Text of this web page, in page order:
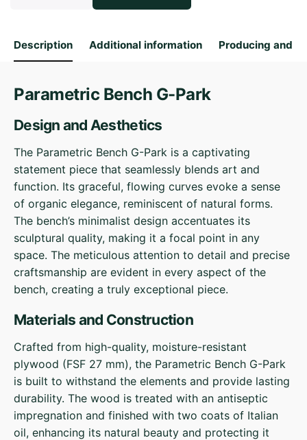
quantity
Description Additional information Producing and
Parametric Bench G-Park
Design and Aesthetics
The Parametric Bench G-Park is a captivating
statement piece that seamlessly blends art and
function. Its graceful, flowing curves evoke a sense
of organic elegance, reminiscent of natural forms.
The bench’s minimalist design accentuates its
sculptural quality, making it a focal point in any
space. The meticulous attention to detail and precise
craftsmanship are evident in every aspect of the
bench, creating a truly exceptional piece.
Materials and Construction
Crafted from high-quality, moisture-resistant
plywood (FSF 27 mm), the Parametric Bench G-Park
is built to withstand the elements and provide lasting
durability. The wood is treated with an antiseptic
impregnation and finished with two coats of Italian
oil, enhancing its natural beauty and protecting it